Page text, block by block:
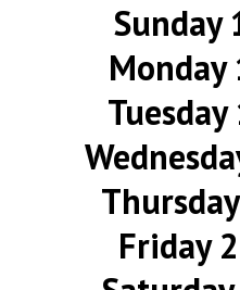
Sunday
Friday